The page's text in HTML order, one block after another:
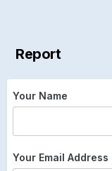
Report
Your Name
Your Email Address